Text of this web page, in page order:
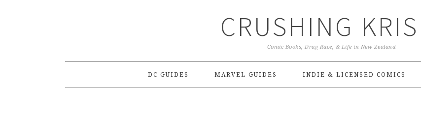
CRUSHING
Comic Books, Drag Race, & Life in New Zealand
DC GUIDES MARVEL GUIDES INDIE & LICENSED COMICS